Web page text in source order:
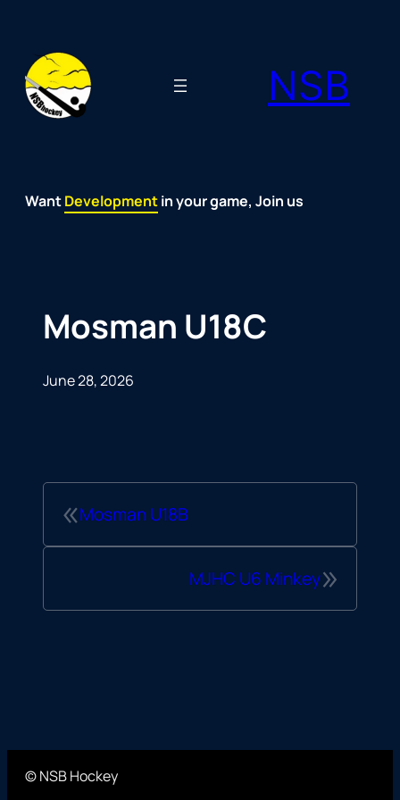
content
NSB
WantFun
Development
Passion
Community
Support
Growth
Spirit
Joy in your game, Join us
Mosman U18C
June 28, 2026
«Mosman U18B
»
MJHC U6 Minkey
© NSB Hockey